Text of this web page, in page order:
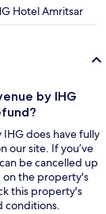
Hotel Amritsar
by IHG
IHG does have fully
our site. If you’ve
be cancelled up
the property's
this property's
conditions.